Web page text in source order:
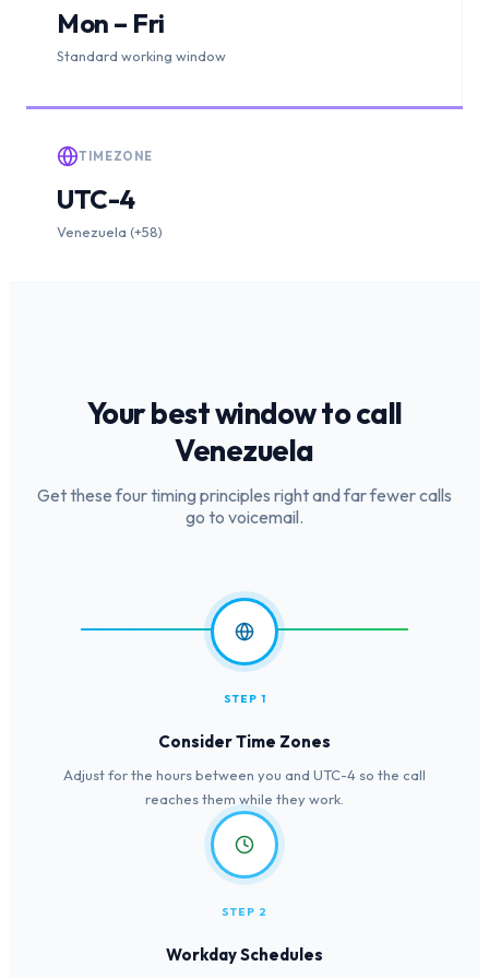
Mon – Fri
Standard working window
TIMEZONE
UTC-4
Venezuela (+58)
Your best window to call
Venezuela
Get these four timing principles right and far fewer calls
go to voicemail.
STEP 1
Consider Time Zones
Adjust for the hours between you and UTC-4 so the call
reaches them while they work.
STEP 2
Workday Schedules